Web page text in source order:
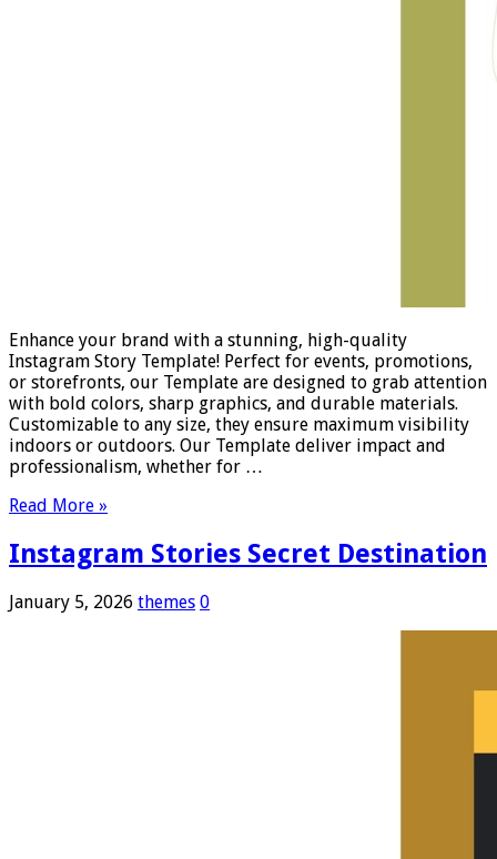
Enhance your brand with a stunning, high-quality
Instagram Story Template! Perfect for events, promotions,
or storefronts, our Template are designed to grab attention
with bold colors, sharp graphics, and durable materials.
Customizable to any size, they ensure maximum visibility
indoors or outdoors. Our Template deliver impact and
professionalism, whether for …
Read More »
Instagram Stories Secret Destination
January 5, 2026 themes 0